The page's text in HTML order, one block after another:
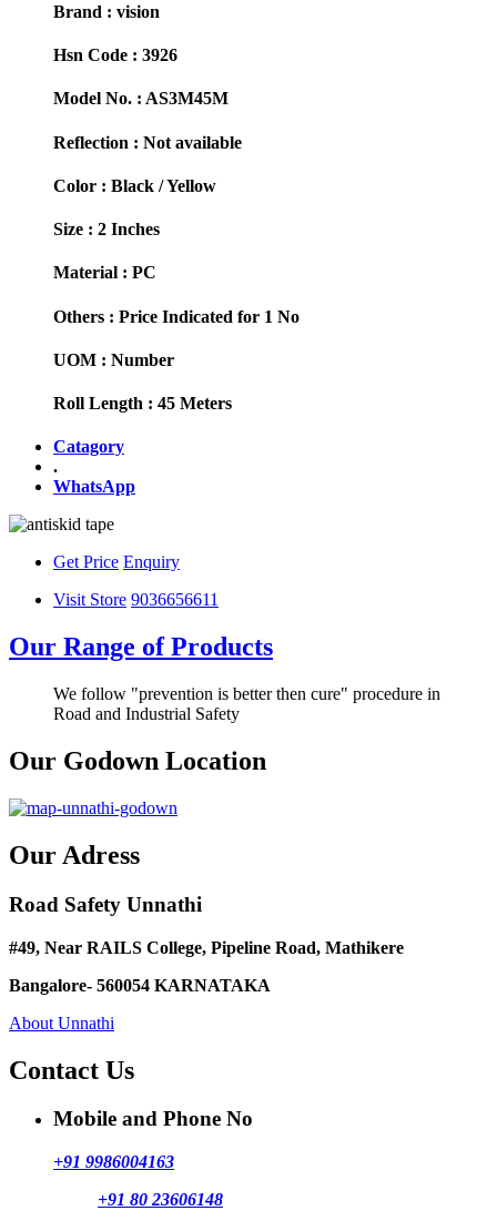
Brand : vision
Hsn Code : 3926
Model No. : AS3M45M
Reflection : Not available
Color : Black / Yellow
Size : 2 Inches
Material : PC
Others : Price Indicated for 1 No
UOM : Number
Roll Length : 45 Meters
Catagory
.
WhatsApp
Get Price Enquiry
Visit Store 9036656611
Our Range of Products
We follow "prevention is better then cure" procedure in
Road and Industrial Safety
Our Godown Location
Our Adress
Road Safety Unnathi
#49, Near RAILS College, Pipeline Road, Mathikere
Bangalore- 560054 KARNATAKA
About Unnathi
Contact Us
Mobile and Phone No
+91 9986004163
+91 80 23606148